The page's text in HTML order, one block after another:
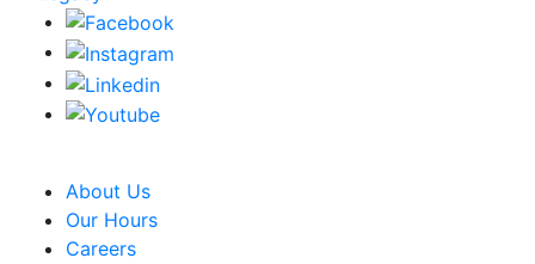
About Us
Our Hours
Careers